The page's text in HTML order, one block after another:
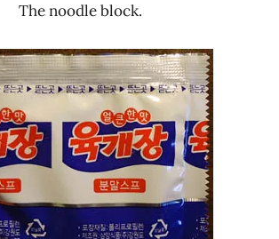
The noodle block.